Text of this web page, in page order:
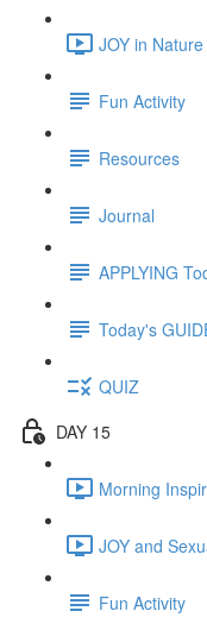
JOY in
Fun Activity
Resources
Journal
APPLYING
Today's
QUIZ
DAY 15
Morning
JOY and
Fun Activity